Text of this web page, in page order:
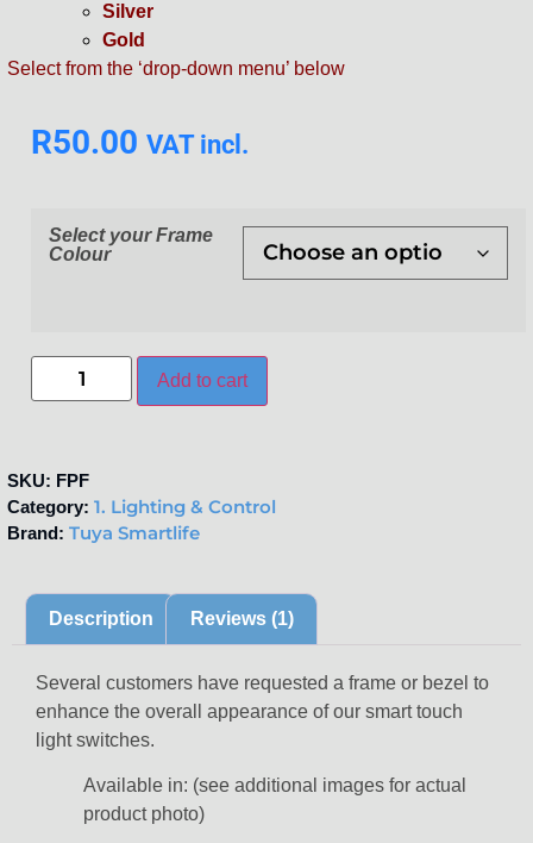
Silver
Gold
Select from the ‘drop-down menu’ below
R50.00 VAT incl.
Select your Frame
Colour
Add to cart
SKU: FPF
Category: 1. Lighting & Control
Brand: Tuya Smartlife
Description Reviews (1)
Several customers have requested a frame or bezel to
enhance the overall appearance of our smart touch
light switches.
Available in: (see additional images for actual
product photo)